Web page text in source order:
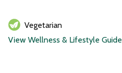
Vegetarian
View Wellness & Lifestyle Guide